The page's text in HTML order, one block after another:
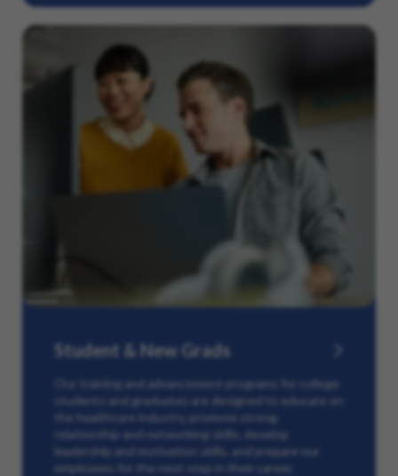
Student & New Grads
Our training and advancement programs for college
students and graduates are designed to educate on
the healthcare industry, promote strong
relationship and networking skills, develop
leadership and motivation skills, and prepare our
employees for the next step in their career.